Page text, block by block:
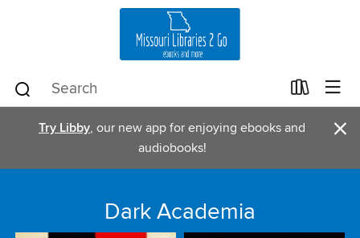
Try Libby, our new app for enjoying ebooks and
audiobooks!
×
Dark Academia